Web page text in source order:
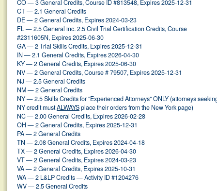
CO — 3 General Credits, Course ID #813548, Expires 2025-12-31
CT — 2.1 General Credits
DE — 2 General Credits, Expires 2024-03-23
FL — 2.5 General inc. 2.5 Civil Trial Certification Credits, Course
#2311605N, Expires 2025-06-30
GA — 2 Trial Skills Credits, Expires 2025-12-31
IN — 2.1 General Credits, Expires 2026-04-30
KY — 2 General Credits, Expires 2025-06-30
NV — 2 General Credits, Course # 79507, Expires 2025-12-31
NJ — 2.5 General Credits
NM — 2 General Credits
NY — 2.5 Skills Credits for "Experienced Attorneys" ONLY (attorneys
NY credit mustALWAYSplace their orders from the New York page)
NC — 2.00 General Credits, Expires 2026-02-28
OH — 2 General Credits, Expires 2025-12-31
PA — 2 General Credits
TN — 2.08 General Credits, Expires 2024-04-18
TX — 2 General Credits, Expires 2026-04-30
VT — 2 General Credits, Expires 2024-03-23
VA — 2 General Credits, Expires 2025-10-31
WA — 2 L&LP Credits — Activity ID #1204276
WV — 2.5 General Credits